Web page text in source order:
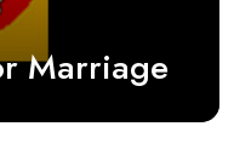
Marriage